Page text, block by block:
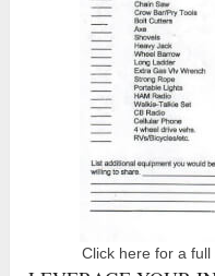
Click here for a full